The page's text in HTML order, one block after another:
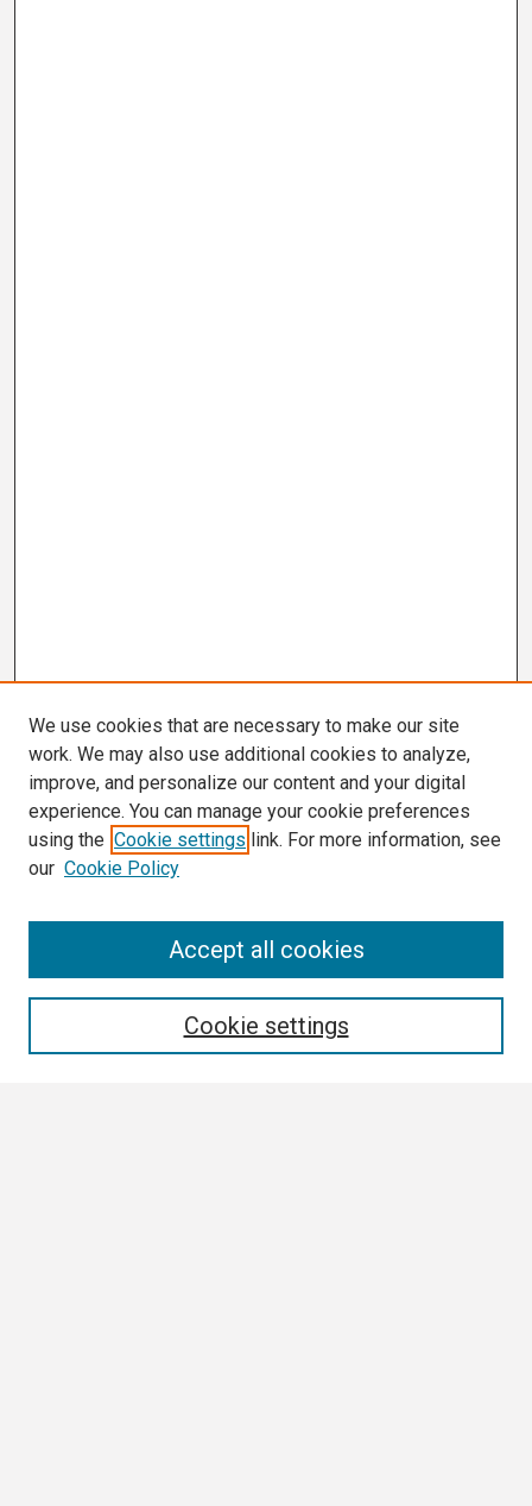
We use cookies that are necessary to make our site
work. We may also use additional cookies to analyze,
improve, and personalize our content and your digital
experience. You can manage your cookie preferences
using the Cookie settings link. For more information, see
our Cookie Policy
Cookie settings
Accept all cookies